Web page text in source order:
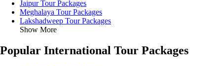
Jaipur Tour Packages
Meghalaya Tour Packages
Lakshadweep Tour Packages
Show More
Popular International Tour Packages